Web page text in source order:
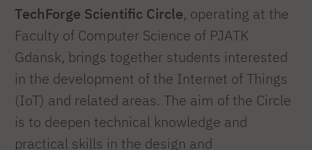
TechForge Scientific Circle, operating at the
Faculty of Computer Science of PJATK
Gdansk, brings together students interested
in the development of the Internet of Things
(IoT) and related areas. The aim of the Circle
is to deepen technical knowledge and
practical skills in the design and